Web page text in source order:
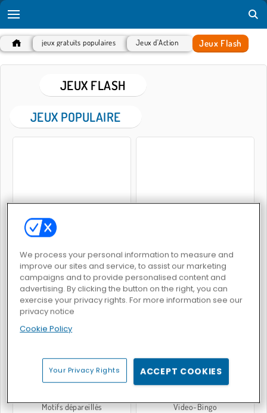
jeux gratuits populaires Jeux d'Action Jeux Flash
JEUX FLASH
JEUX POPULAIRE
Hot Dog Bush
Équipe de snipers 2
Motifs dépareillés Video-Bingo
We process your personal information to measure and
improve our sites and service, to assist our marketing
campaigns and to provide personalised content and
advertising. By clicking the button on the right, you can
exercise your privacy rights. For more information see our
privacy notice
Cookie Policy
Your Privacy Rights ACCEPT COOKIES